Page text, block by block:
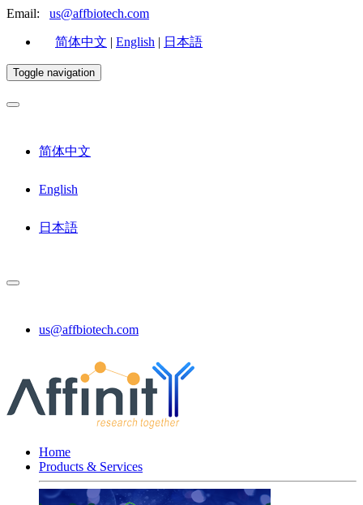
Email: us@affbiotech.com
简体中文 | English | 日本語
Toggle navigation
简体中文
English
日本語
us@affbiotech.com
Home
Products & Services